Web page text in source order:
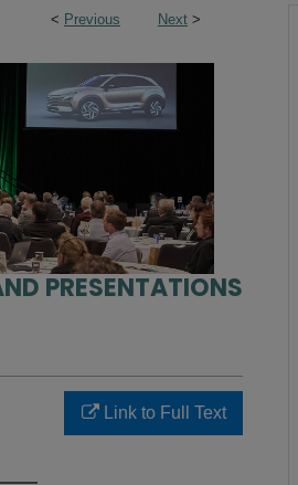
< Previous Next >
PRESENTATIONS
Link to Full Text